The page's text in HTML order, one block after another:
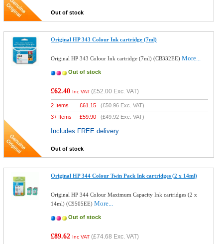
Out of stock
Original HP 343 Colour Ink cartridge (7ml)
Original HP 343 Colour Ink cartridge (7ml) (CB332EE)More...
Out of stock
£62.40 Inc VAT (£52.00 Exc. VAT)
2 Items £61.15 (£50.96 Exc. VAT)
3+ Items
£59.90 (£49.92 Exc. VAT)
Includes FREE delivery
Out of stock
Original HP 344 Colour Twin Pack Ink cartridges (2 x 14ml)
Original HP 344 Colour Maximum Capacity Ink cartridges (2 x
14ml) (C9505EE)More...
Out of stock
£89.62 Inc VAT (£74.68 Exc. VAT)